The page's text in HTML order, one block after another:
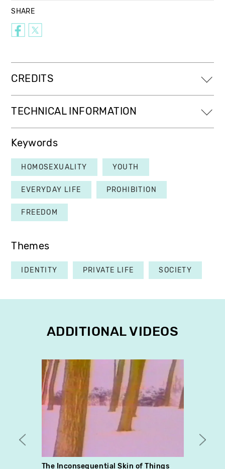
SHARE
CREDITS
TECHNICAL INFORMATION
Keywords
HOMOSEXUALITY YOUTH
EVERYDAY LIFE PROHIBITION
FREEDOM
Themes
IDENTITY PRIVATE LIFE SOCIETY
ADDITIONAL VIDEOS
The Inconsequential Skin of Things